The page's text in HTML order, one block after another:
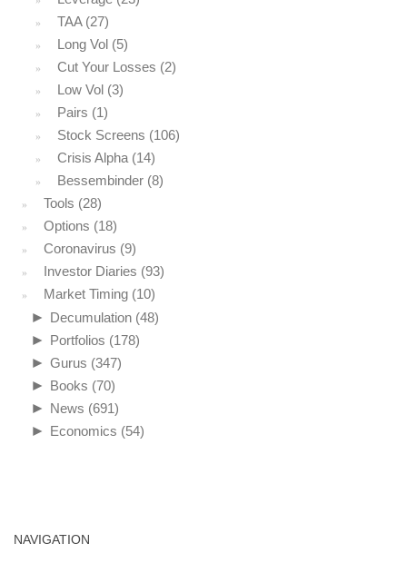
TAA(27)
Long Vol (5)
Cut Your Losses (2)
Low Vol (3)
Pairs (1)
Stock Screens (106)
Crisis Alpha (14)
Bessembinder (8)
Tools (28)
Options (18)
Coronavirus (9)
Investor Diaries (93)
Market Timing (10)
► Decumulation (48)
► Portfolios (178)
► Gurus (347)
► Books (70)
► News (691)
► Economics (54)
NAVIGATION